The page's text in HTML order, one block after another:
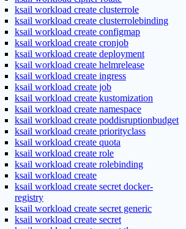
ksail workload create clusterrole
ksail workload create clusterrolebinding
ksail workload create configmap
ksail workload create cronjob
ksail workload create deployment
ksail workload create helmrelease
ksail workload create ingress
ksail workload create job
ksail workload create kustomization
ksail workload create namespace
ksail workload create poddisruptionbudget
ksail workload create priorityclass
ksail workload create quota
ksail workload create role
ksail workload create rolebinding
ksail workload create
ksail workload create secret docker-
registry
ksail workload create secret generic
ksail workload create secret